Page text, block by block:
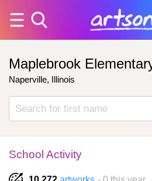
Maplebrook
Naperville, Illinois
School Activity